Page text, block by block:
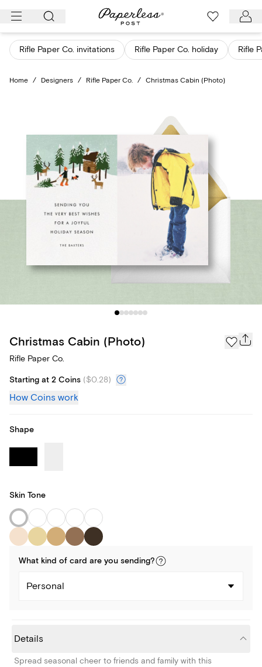
Skip
content
Rifle Paper Co. invitations Rifle Paper Co. holiday Rifle
Home / Designers / Rifle Paper Co. / Christmas Cabin (Photo)
Christmas Cabin (Photo)
Rifle Paper Co.
Starting at 2 Coins ($0.28)
How Coins work
Shape
Skin Tone
What kind of card are you sending?
Personal
Details
Spread seasonal cheer to friends and family with this